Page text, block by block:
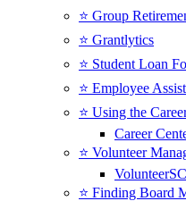
⭐️ Group
⭐️ Grantlytics
⭐️ Student Loan
⭐️ Employee
⭐️ Using the
Career
⭐️ Volunteer
VolunteerSC
⭐️ Finding Board